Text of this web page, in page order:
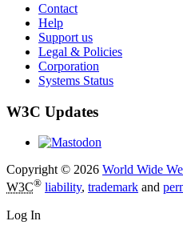
Contact
Help
Support us
Legal & Policies
Corporation
Systems Status
W3C Updates
Copyright © 2026 World Wide
W3C® liability, trademark and
Log In